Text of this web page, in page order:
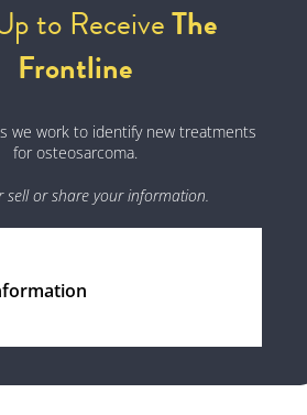
to ReceiveThe
Frontline
we work to identify new treatments
for osteosarcoma.
sell or share your information.